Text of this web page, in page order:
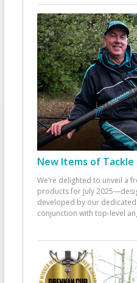
New Items of Tackle
We’re delighted to unveil a
products for July
developed by our
conjunction with top-level